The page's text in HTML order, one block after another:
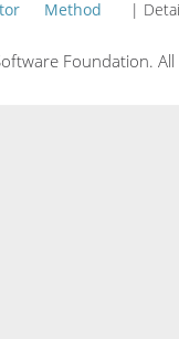
Method |
Foundation.